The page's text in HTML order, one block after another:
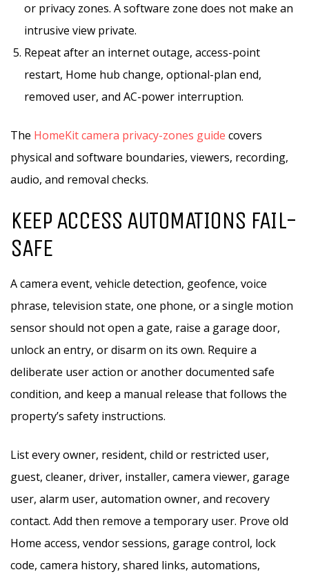
or privacy zones. A software zone does not make an
intrusive view private.
Repeat after an internet outage, access-point
restart, Home hub change, optional-plan end,
removed user, and AC-power interruption.
The HomeKit camera privacy-zones guide covers
physical and software boundaries, viewers, recording,
audio, and removal checks.
KEEP ACCESS AUTOMATIONS FAIL-
SAFE
A camera event, vehicle detection, geofence, voice
phrase, television state, one phone, or a single motion
sensor should not open a gate, raise a garage door,
unlock an entry, or disarm on its own. Require a
deliberate user action or another documented safe
condition, and keep a manual release that follows the
property’s safety instructions.
List every owner, resident, child or restricted user,
guest, cleaner, driver, installer, camera viewer, garage
user, alarm user, automation owner, and recovery
contact. Add then remove a temporary user. Prove old
Home access, vendor sessions, garage control, lock
code, camera history, shared links, automations,